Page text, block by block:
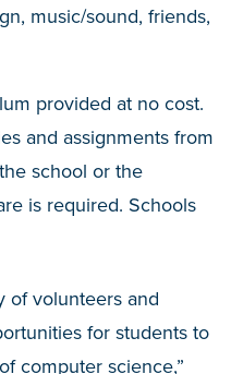
music/sound, friends,
provided at no cost.
and assignments from
school or the
is required. Schools
of volunteers and
for students to
computer science,”